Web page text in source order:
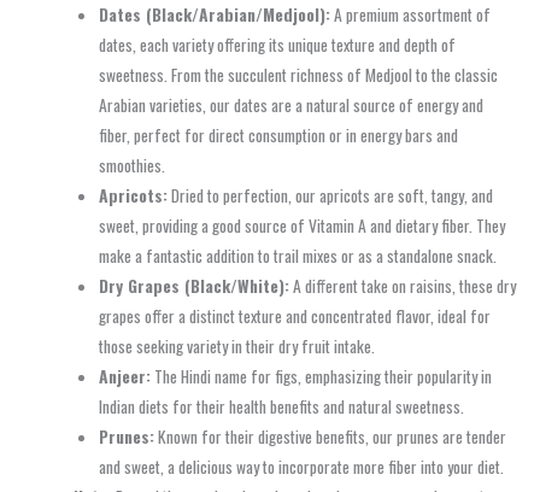
Dates (Black/Arabian/Medjool):A premium assortment of
dates, each variety offering its unique texture and depth of
sweetness. From the succulent richness of Medjool to the classic
Arabian varieties, our dates are a natural source of energy and
fiber, perfect for direct consumption or in energy bars and
smoothies.
Apricots:Dried to perfection, our apricots are soft, tangy, and
sweet, providing a good source of Vitamin A and dietary fiber. They
make a fantastic addition to trail mixes or as a standalone snack.
Dry Grapes (Black/White):A different take on raisins, these dry
grapes offer a distinct texture and concentrated flavor, ideal for
those seeking variety in their dry fruit intake.
Anjeer:The Hindi name for figs, emphasizing their popularity in
Indian diets for their health benefits and natural sweetness.
Prunes:Known for their digestive benefits, our prunes are tender
and sweet, a delicious way to incorporate more fiber into your diet.